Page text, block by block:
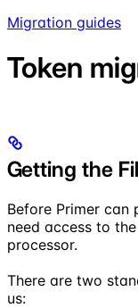
Migration guides
Token
Getting the
Before Primer
need access to
processor.
There are two
us: